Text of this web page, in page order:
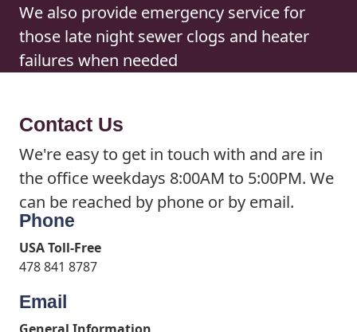
We also provide emergency service for
those late night sewer clogs and heater
failures when needed
Contact Us
We're easy to get in touch with and are in
the office weekdays 8:00AM to 5:00PM. We
can be reached by phone or by email.
Phone
USA Toll-Free
478 841 8787
Email